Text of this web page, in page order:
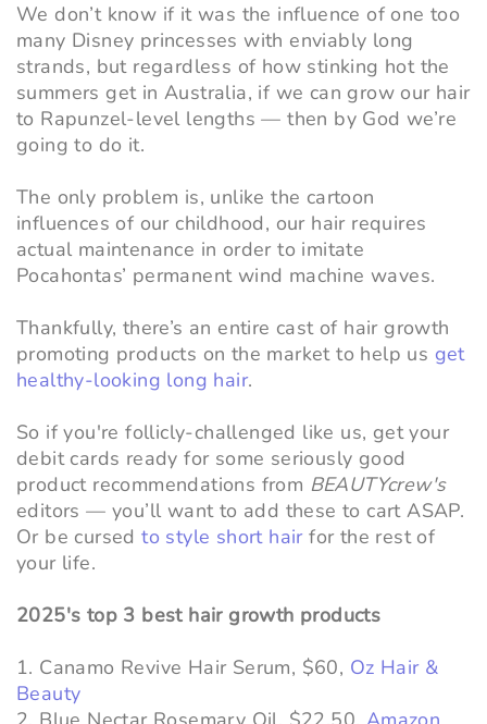
We don’t know if it was the influence of one too
many Disney princesses with enviably long
strands, but regardless of how stinking hot the
summers get in Australia, if we can grow our hair
to Rapunzel-level lengths— then by God we’re
going to do it.
The only problem is, unlike the cartoon
influences of our childhood, our hair requires
actual maintenance in order to imitate
Pocahontas’ permanent wind machine waves.
Thankfully, there’s an entire cast of hair growth
promoting products on the market to help us get
healthy-looking long hair.
So if you're follicly-challenged like us, get your
debit cards ready for some seriously good
product recommendations from BEAUTYcrew's
editors— you’ll want to add these to cart ASAP.
Or be cursedto style short hairfor the rest of
your life.
2025's top 3 best hair growth products
1. Canamo Revive Hair Serum, $60, Oz Hair &
Beauty